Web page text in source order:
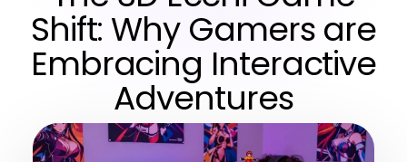
Shift: Why Gamers are
Embracing Interactive
Adventures